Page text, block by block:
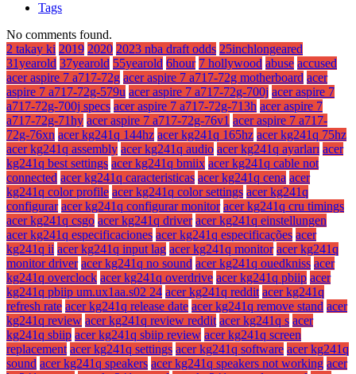
Tags
No comments found.
2 takay ki 2019 2020 2023 nba draft odds 25inchlongeared
31yearold 37yearold 55yearold 6hour 7 hollywood abuse accused
acer aspire 7 a717-72g acer aspire 7 a717-72g motherboard acer
aspire 7 a717-72g-579u acer aspire 7 a717-72g-700j acer aspire 7
a717-72g-700j specs acer aspire 7 a717-72g-713h acer aspire 7
a717-72g-71hy acer aspire 7 a717-72g-76v1 acer aspire 7 a717-
72g-76xn acer kg241q 144hz acer kg241q 165hz acer kg241q 75hz
acer kg241q assembly acer kg241q audio acer kg241q ayarları acer
kg241q best settings acer kg241q bmiix acer kg241q cable not
connected acer kg241q caracteristicas acer kg241q cena acer
kg241q color profile acer kg241q color settings acer kg241q
configurar acer kg241q configurar monitor acer kg241q cru timings
acer kg241q csgo acer kg241q driver acer kg241q einstellungen
acer kg241q especificaciones acer kg241q especificações acer
kg241q ii acer kg241q input lag acer kg241q monitor acer kg241q
monitor driver acer kg241q no sound acer kg241q ouedkniss acer
kg241q overclock acer kg241q overdrive acer kg241q pbiip acer
kg241q pbiip um.ux1aa.s02 24 acer kg241q reddit acer kg241q
refresh rate acer kg241q release date acer kg241q remove stand acer
kg241q review acer kg241q review reddit acer kg241q s acer
kg241q sbiip acer kg241q sbiip review acer kg241q screen
replacement acer kg241q settings acer kg241q software acer kg241q
sound acer kg241q speakers acer kg241q speakers not working acer